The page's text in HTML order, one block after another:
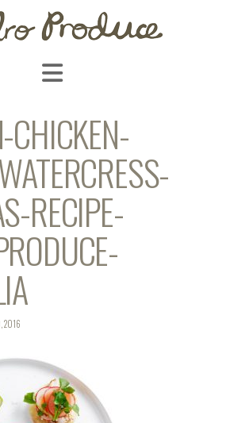
CHICKEN-
RECIPE-
2016